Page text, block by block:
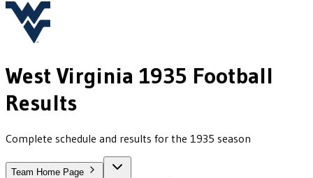
West Virginia 1935 Football
Results
Complete schedule and results for the 1935 season
Team Home Page